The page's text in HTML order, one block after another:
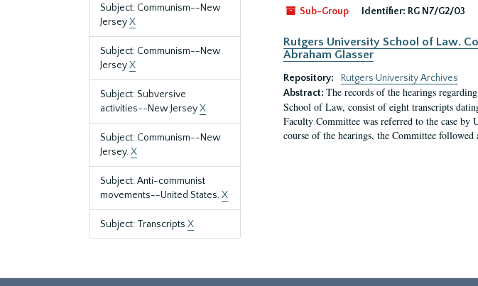
Subject: Communism--New
JerseyX
Subject: Communism--New
JerseyX
Subject: Subversive
activities--New JerseyX
Subject: Communism--New
Jersey.X
Subject: Anti-communist
movements--United States.X
Subject: Transcripts X
Sub-Group
Identifier: RG N7/G2/03
Rutgers University School of Law.
Abraham Glasser
Repository:
Rutgers University Archives
Abstract: The records of the hearings
School of Law, consist of eight transcripts
Faculty Committee was referred to the case
course of the hearings, the Committee